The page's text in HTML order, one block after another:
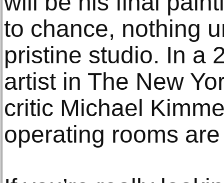
to chance, nothing
pristine studio. In a
artist in The New
critic Michael
operating rooms